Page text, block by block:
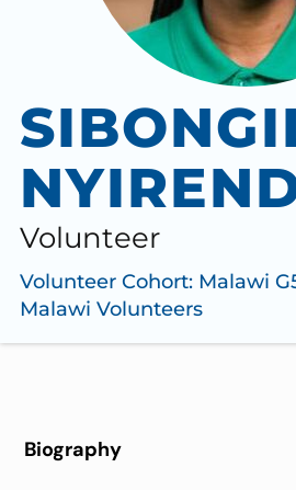
Volunteer
Volunteer Cohort: Malawi
Malawi Volunteers
Biography